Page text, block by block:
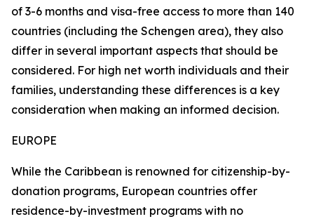
of 3-6 months and visa-free access to more than 140
countries (including the Schengen area), they also
differ in several important aspects that should be
considered. For high net worth individuals and their
families, understanding these differences is a key
consideration when making an informed decision.
EUROPE
While the Caribbean is renowned for citizenship-by-
donation programs, European countries offer
residence-by-investment programs with no